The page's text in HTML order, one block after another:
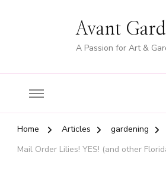
Avant
A Passion for Art &
Home Articles gardening
Mail Order Lilies! YES! (and other